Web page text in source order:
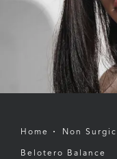
Home Non
Belotero Balance